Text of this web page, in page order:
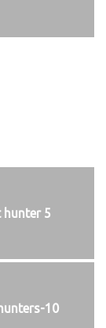
hunter 5
10